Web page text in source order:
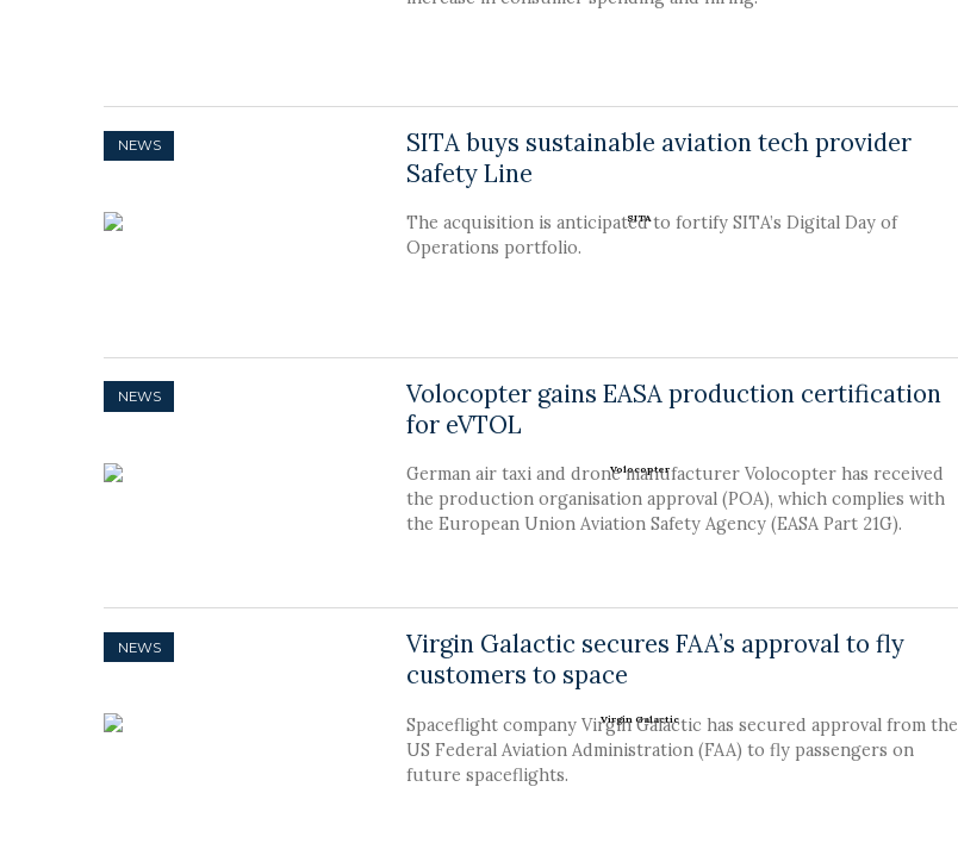
NEWS
SITA buys sustainable aviation tech provider
Safety Line
The acquisition is anticipated to fortify SITA’s Digital Day of
Operations portfolio.
NEWS
Volocopter gains EASA production certification
for eVTOL
German air taxi and drone manufacturer Volocopter has received
the production organisation approval (POA), which complies with
the European Union Aviation Safety Agency (EASA Part 21G).
NEWS
Virgin Galactic secures FAA’s approval to fly
customers to space
Spaceflight company Virgin Galactic has secured approval from the
US Federal Aviation Administration (FAA) to fly passengers on
future spaceflights.